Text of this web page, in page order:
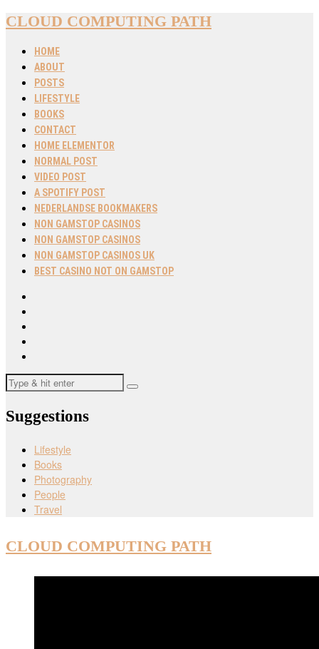
CLOUD COMPUTING PATH
HOME
ABOUT
POSTS
LIFESTYLE
BOOKS
CONTACT
HOME ELEMENTOR
NORMAL POST
VIDEO POST
A SPOTIFY POST
NEDERLANDSE BOOKMAKERS
NON GAMSTOP CASINOS
NON GAMSTOP CASINOS
NON GAMSTOP CASINOS UK
BEST CASINO NOT ON GAMSTOP
Suggestions
Lifestyle
Books
Photography
People
Travel
CLOUD COMPUTING PATH